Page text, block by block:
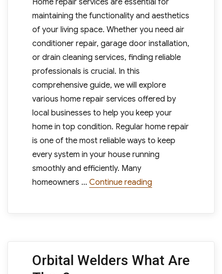
maintaining the functionality and aesthetics
of your living space. Whether you need air
conditioner repair, garage door installation,
or drain cleaning services, finding reliable
professionals is crucial. In this
comprehensive guide, we will explore
various home repair services offered by
local businesses to help you keep your
home in top condition. Regular home repair
is one of the most reliable ways to keep
every system in your house running
smoothly and efficiently. Many
homeowners … Continue reading“Regular Home
Orbital Welders What Are